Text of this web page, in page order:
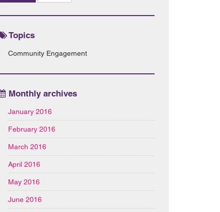
Topics
Community Engagement
Monthly archives
January 2016
February 2016
March 2016
April 2016
May 2016
June 2016